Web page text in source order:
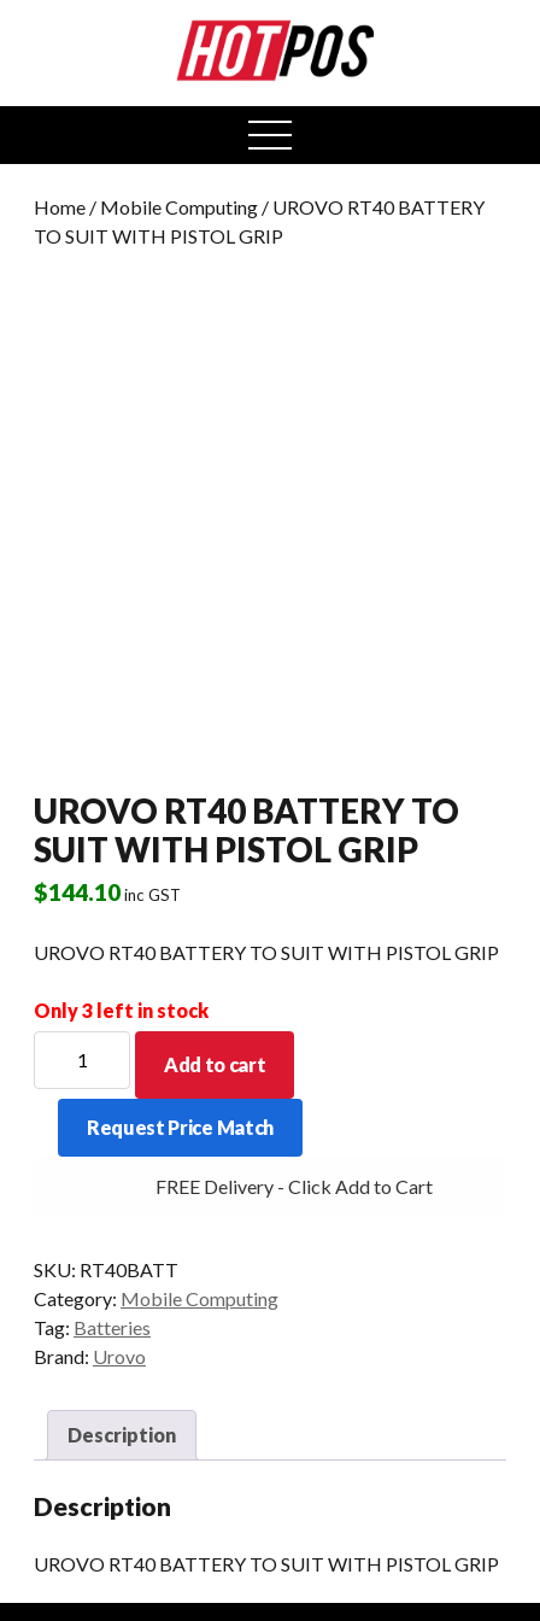
open
menu
Home / Mobile Computing / UROVO RT40 BATTERY
TO SUIT WITH PISTOL GRIP
UROVO RT40 BATTERY TO
SUIT WITH PISTOL GRIP
$144.10inc GST
UROVO RT40 BATTERY TO SUIT WITH PISTOL GRIP
Only 3 left in stock
BATTERY
SUIT
quantity
Add to cart
Request Price Match
FREE Delivery - Click Add to Cart
SKU: RT40BATT
Category: Mobile Computing
Tag: Batteries
Brand: Urovo
Description
Description
UROVO RT40 BATTERY TO SUIT WITH PISTOL GRIP